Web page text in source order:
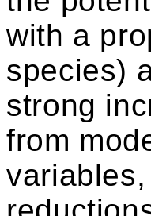
with a
species)
strong
from